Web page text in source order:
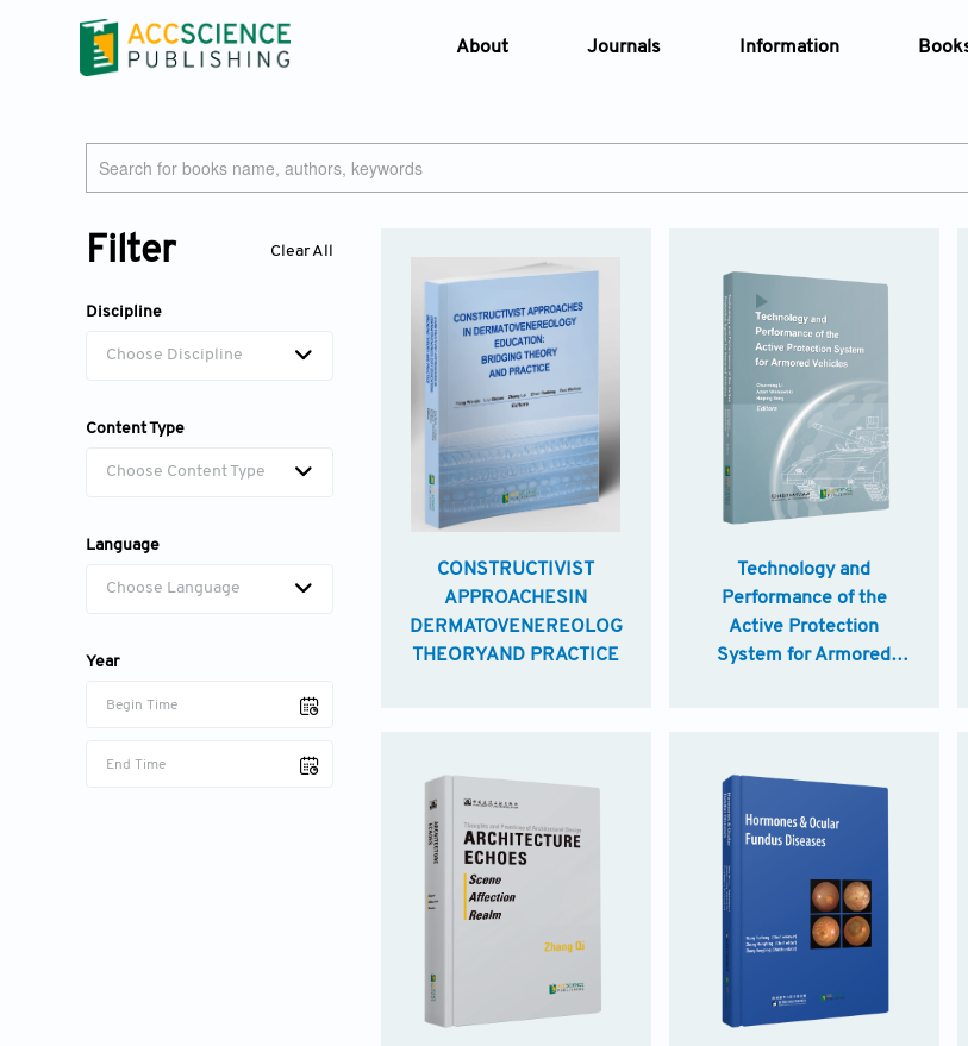
About
Contact Us
Latest News
Journals Information
Open Access Policy
Article Processing
Advertising Policy
Filter Clear All
Discipline
Choose Discipline
Content Type
Choose Content Type
Language
Choose Language
Year
Begin Time
End Time
CONSTRUCTIVIST
APPROACHESIN
DERMATOVENEREOLOGYEDUCATION:BRIDGING
THEORYAND PRACTICE
Technology and
Performance of the
Active Protection
System for Armored